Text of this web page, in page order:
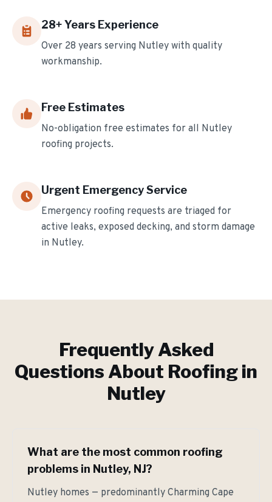
28+ Years Experience
Over 28 years serving Nutley with quality
workmanship.
Free Estimates
No-obligation free estimates for all Nutley
roofing projects.
Urgent Emergency Service
Emergency roofing requests are triaged for
active leaks, exposed decking, and storm damage
in Nutley.
Frequently Asked
Questions About Roofing in
Nutley
What are the most common roofing
problems in Nutley, NJ?
Nutley homes — predominantly Charming Cape